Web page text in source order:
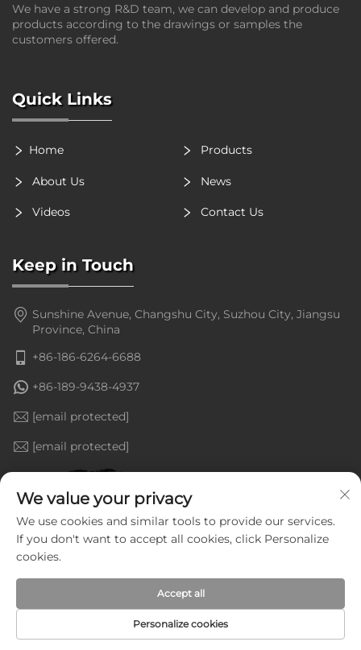
We have a strong R&D team, we can develop and produce
products according to the drawings or samples the
customers offered.
Quick Links
Home Products
About Us News
Videos Contact Us
Keep in Touch
Sunshine Avenue, Changshu City, Suzhou City, Jiangsu
Province, China
+86-186-6264-6688
+86-189-9438-4937
[email protected]
[email protected]
Copyright © Jiangsu Goldenline Intelligent Equipment Co.,
Ltd. All Rights Reserved —Privacy Policy—Blog
We value your privacy
We use cookies and similar tools to provide our services.
If you don't want to accept all cookies, click Personalize
cookies.
Personalize cookies
Accept all